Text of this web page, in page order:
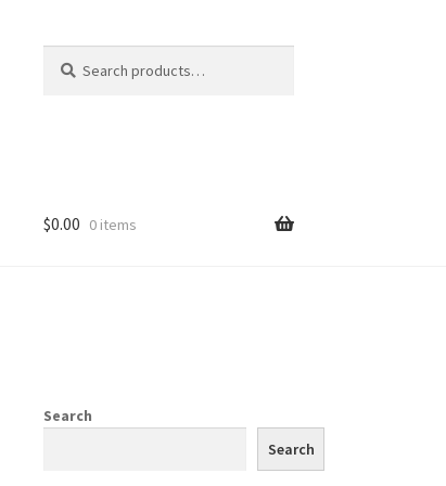
for:
$0.00 0 items
Search
Search